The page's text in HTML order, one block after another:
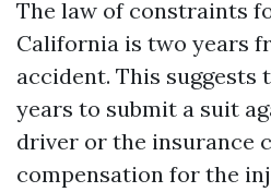
The law of constraints
California is two years
accident. This suggests
years to submit a suit
driver or the insurance
compensation for the